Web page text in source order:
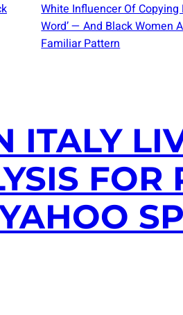
White Influencer Of Copying
Word’ — And Black Women
Familiar Pattern
ITALY
FOR